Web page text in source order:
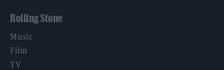
Rolling Stone
Music
Film
TV